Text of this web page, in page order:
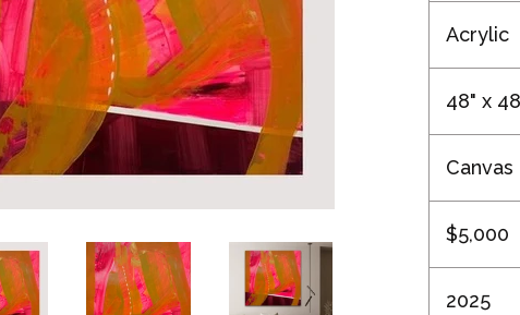
Acrylic
48" x
Canvas
$5,000
2025